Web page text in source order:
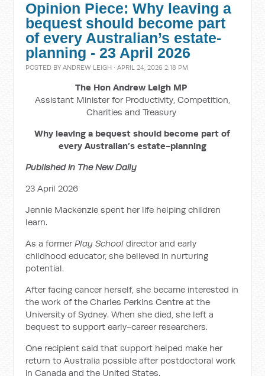
Opinion Piece: Why leaving a
bequest should become part
of every Australian’s estate-
planning - 23 April 2026
POSTED BYANDREW LEIGH · APRIL 24, 2026 2:18 PM
The Hon Andrew Leigh MP
Assistant Minister for Productivity, Competition,
Charities and Treasury
Why leaving a bequest should become part of
every Australian’s estate-planning
Published in The New Daily
23 April 2026
Jennie Mackenzie spent her life helping children
learn.
As a formerPlay School director and early
childhood educator, she believed in nurturing
potential.
After facing cancer herself, she became interested in
the work of the Charles Perkins Centre at the
University of Sydney. When she died, she left a
bequest to support early-career researchers.
One recipient said that support helped make her
return to Australia possible after postdoctoral work
in Canada and the United States.